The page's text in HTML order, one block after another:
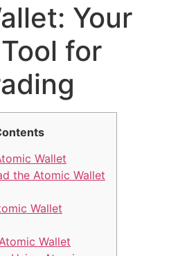
Your
for
Wallet
the Atomic Wallet
Wallet
Wallet